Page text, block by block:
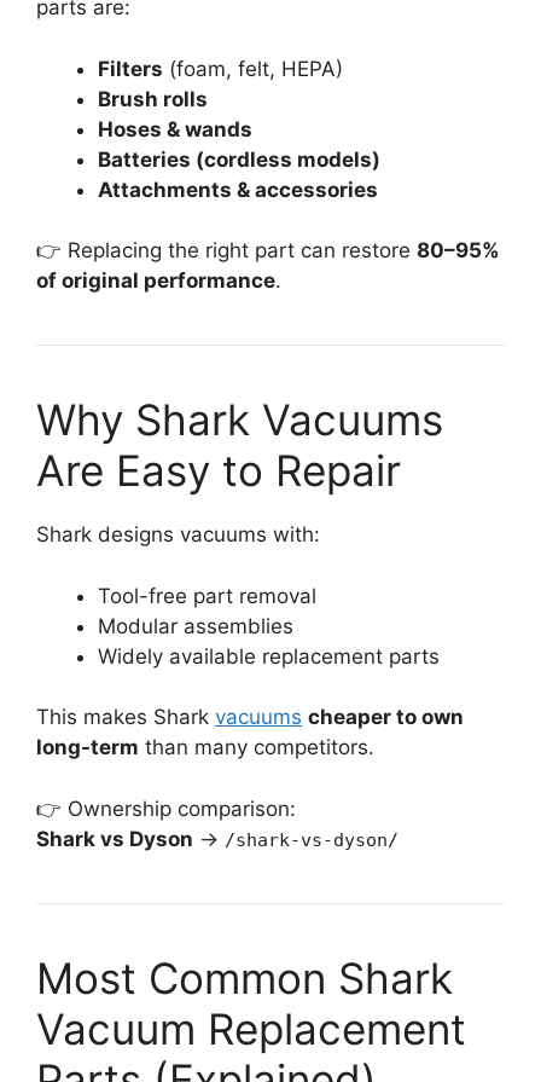
parts are:
Filters (foam, felt, HEPA)
Brush rolls
Hoses & wands
Batteries (cordless models)
Attachments & accessories
👉 Replacing the right part can restore 80–95%
of original performance.
Why Shark Vacuums
Are Easy to Repair
Shark designs vacuums with:
Tool-free part removal
Modular assemblies
Widely available replacement parts
This makes Shark vacuums cheaper to own
long-term than many competitors.
👉 Ownership comparison:
Shark vs Dyson → /shark-vs-dyson/
Most Common Shark
Vacuum Replacement